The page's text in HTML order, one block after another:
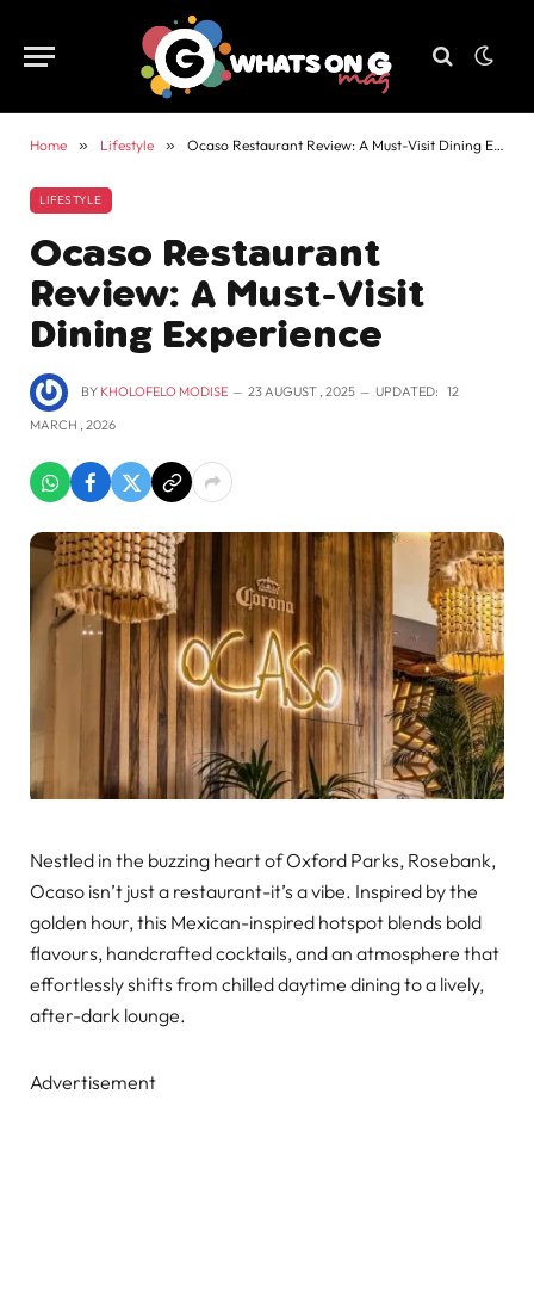
Home » Lifestyle » Ocaso Restaurant Review: A Must-Visit Dining Experience
LIFESTYLE
Ocaso Restaurant
Review: A Must-Visit
Dining Experience
BY KHOLOFELO MODISE 23 AUGUST , 2025 UPDATED: 12
MARCH , 2026
Nestled in the buzzing heart of Oxford Parks, Rosebank,
Ocaso isn’t just a restaurant-it’s a vibe. Inspired by the
golden hour, this Mexican-inspired hotspot blends bold
flavours, handcrafted cocktails, and an atmosphere that
effortlessly shifts from chilled daytime dining to a lively,
after-dark lounge.
Advertisement